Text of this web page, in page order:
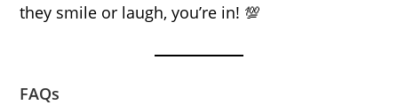
they smile or laugh, you’re in! 💯
FAQs